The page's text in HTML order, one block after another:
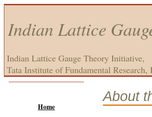
Indian Lattice
Indian Lattice Gauge Theory Initiative,
Tata Institute of Fundamental
Home
About